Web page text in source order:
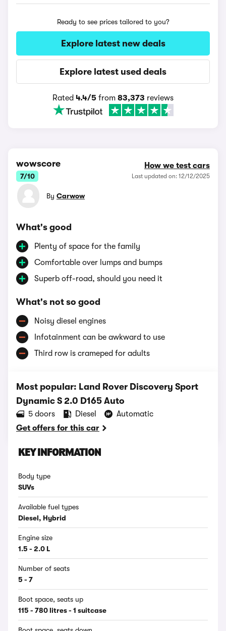
Ready to see prices tailored to you?
Explore latest new deals
Explore latest used deals
Rated 4.4/5 from 83,373 reviews
wowscore
7/10
How we test cars
Last updated on: 12/12/2025
By Carwow
What's good
Plenty of space for the family
Comfortable over lumps and bumps
Superb off-road, should you need it
What's not so good
Noisy diesel engines
Infotainment can be awkward to use
Third row is crameped for adults
Most popular: Land Rover Discovery Sport
Dynamic S 2.0 D165 Auto
5 doors Diesel
Automatic
Get offers for this car
KEY INFORMATION
Body type
SUVs
Available fuel types
Diesel, Hybrid
Engine size
1.5 - 2.0 L
Number of seats
5 - 7
Boot space, seats up
115 - 780 litres - 1 suitcase